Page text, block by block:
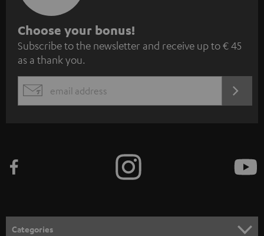
S
u
b
s
c
e
n
Choose your bonus!
Subscribe to the newsletter and receive up to € 45
as a thank you.
EMAIL
Categories